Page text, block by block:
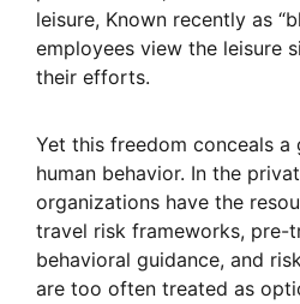
leisure, Known recently as
employees view the leisure
their efforts.
Yet this freedom conceals
human behavior. In the
organizations have the
travel risk frameworks, pre-
behavioral guidance, and
are too often treated as